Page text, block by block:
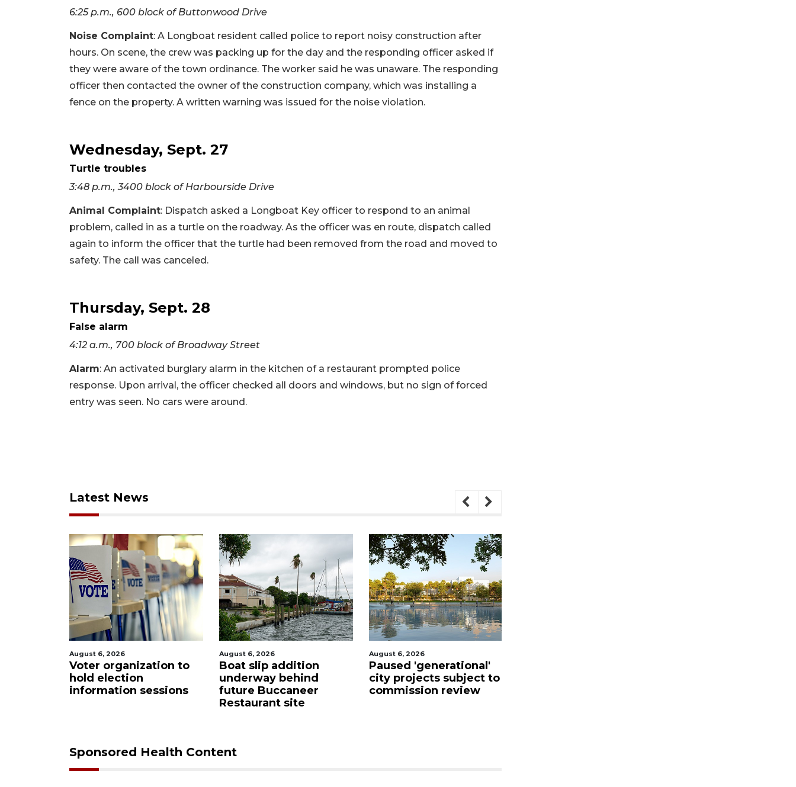
6:25 p.m., 600 block of Buttonwood Drive
Noise Complaint: A Longboat resident called police to report noisy construction after
hours. On scene, the crew was packing up for the day and the responding officer asked if
they were aware of the town ordinance. The worker said he was unaware. The responding
officer then contacted the owner of the construction company, which was installing a
fence on the property. A written warning was issued for the noise violation.
Wednesday, Sept. 27
Turtle troubles
3:48 p.m., 3400 block of Harbourside Drive
Animal Complaint: Dispatch asked a Longboat Key officer to respond to an animal
problem, called in as a turtle on the roadway. As the officer was en route, dispatch called
again to inform the officer that the turtle had been removed from the road and moved to
safety. The call was canceled.
Thursday, Sept. 28
False alarm
4:12 a.m., 700 block of Broadway Street
Alarm: An activated burglary alarm in the kitchen of a restaurant prompted police
response. Upon arrival, the officer checked all doors and windows, but no sign of forced
entry was seen. No cars were around.
Latest News
August 6, 2026
Boat slip addition
underway behind
future Buccaneer
August 6, 2026
Paused 'generational'
city projects subject to
commission review
August 5, 2026
County sends $2.6
million back to
Manatee schools
Sponsored Health Content